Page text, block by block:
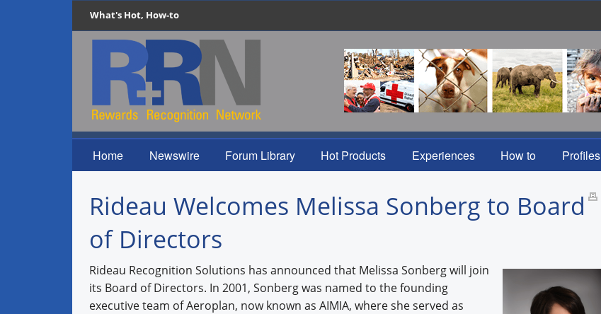
What's Hot, How-to
Home Newswire Forum Library Hot Products Experiences How to Profiles
Rideau Welcomes Melissa Sonberg to Board
of Directors
Rideau Recognition Solutions has announced that Melissa Sonberg will join
its Board of Directors. In 2001, Sonberg was named to the founding
executive team of Aeroplan, now known as AIMIA, where she served as